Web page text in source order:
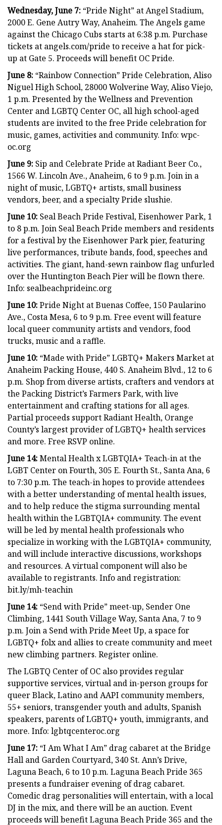
Wednesday, June 7: “Pride Night” at Angel Stadium,
2000 E. Gene Autry Way, Anaheim. The Angels game
against the Chicago Cubs starts at 6:38 p.m. Purchase
tickets at angels.com/pride to receive a hat for pick-
up at Gate 5. Proceeds will benefit OC Pride.
June 8: “Rainbow Connection” Pride Celebration, Aliso
Niguel High School, 28000 Wolverine Way, Aliso Viejo,
1 p.m. Presented by the Wellness and Prevention
Center and LGBTQ Center OC, all high school-aged
students are invited to the free Pride celebration for
music, games, activities and community. Info: wpc-
oc.org
June 9: Sip and Celebrate Pride at Radiant Beer Co.,
1566 W. Lincoln Ave., Anaheim, 6 to 9 p.m. Join in a
night of music, LGBTQ+ artists, small business
vendors, beer, and a specialty Pride slushie.
June 10: Seal Beach Pride Festival, Eisenhower Park, 1
to 8 p.m. Join Seal Beach Pride members and residents
for a festival by the Eisenhower Park pier, featuring
live performances, tribute bands, food, speeches and
activities. The giant, hand-sewn rainbow flag unfurled
over the Huntington Beach Pier will be flown there.
Info: sealbeachprideinc.org
June 10:Pride Night at Buenas Coffee, 150 Paularino
Ave., Costa Mesa, 6 to 9 p.m. Free event will feature
local queer community artists and vendors, food
trucks, music and a raffle.
June 10: “Made with Pride” LGBTQ+ Makers Market at
Anaheim Packing House, 440 S. Anaheim Blvd., 12 to 6
p.m. Shop from diverse artists, crafters and vendors at
the Packing District’s Farmers Park, with live
entertainment and crafting stations for all ages.
Partial proceeds support Radiant Health, Orange
County’s largest provider of LGBTQ+ health services
and more. Free RSVP online.
June 14:Mental Health x LGBTQIA+ Teach-in at the
LGBT Center on Fourth, 305 E. Fourth St., Santa Ana, 6
to 7:30 p.m. The teach-in hopes to provide attendees
with a better understanding of mental health issues,
and to help reduce the stigma surrounding mental
health within the LGBTQIA+ community. The event
will be led by mental health professionals who
specialize in working with the LGBTQIA+ community,
and will include interactive discussions, workshops
and resources. A virtual component will also be
available to registrants. Info and registration:
bit.ly/mh-teachin
June 14: “Send with Pride” meet-up, Sender One
Climbing, 1441 South Village Way, Santa Ana, 7 to 9
p.m. Join a Send with Pride Meet Up, a space for
LGBTQ+ folx and allies to create community and meet
new climbing partners. Register online.
The LGBTQ Center of OC also provides regular
supportive services, virtual and in-person groups for
queer Black, Latino and AAPI community members,
55+ seniors, transgender youth and adults, Spanish
speakers, parents of LGBTQ+ youth, immigrants, and
more. Info: lgbtqcenteroc.org
June 17: “I Am What I Am” drag cabaret at the Bridge
Hall and Garden Courtyard, 340 St. Ann’s Drive,
Laguna Beach, 6 to 10 p.m. Laguna Beach Pride 365
presents a fundraiser evening of drag cabaret.
Comedic drag personalities will entertain, with a local
DJ in the mix, and there will be an auction. Event
proceeds will benefit Laguna Beach Pride 365 and the